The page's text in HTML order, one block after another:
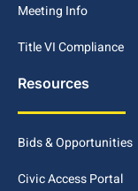
Meeting Info
Title VI Compliance
Resources
Bids & Opportunities
Civic Access Portal